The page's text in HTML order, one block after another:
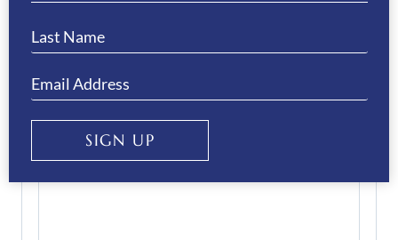
Confirm Email
Your Question
SIGN UP